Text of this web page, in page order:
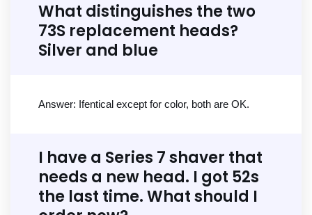
What distinguishes the two
73S replacement heads?
Silver and blue
Answer: Ifentical except for color, both are OK.
I have a Series 7 shaver that
needs a new head. I got 52s
the last time. What should I